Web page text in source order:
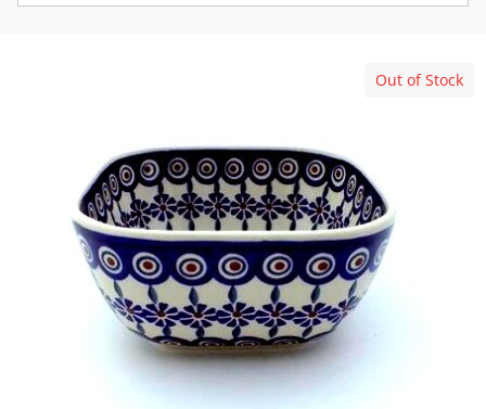
Out of Stock